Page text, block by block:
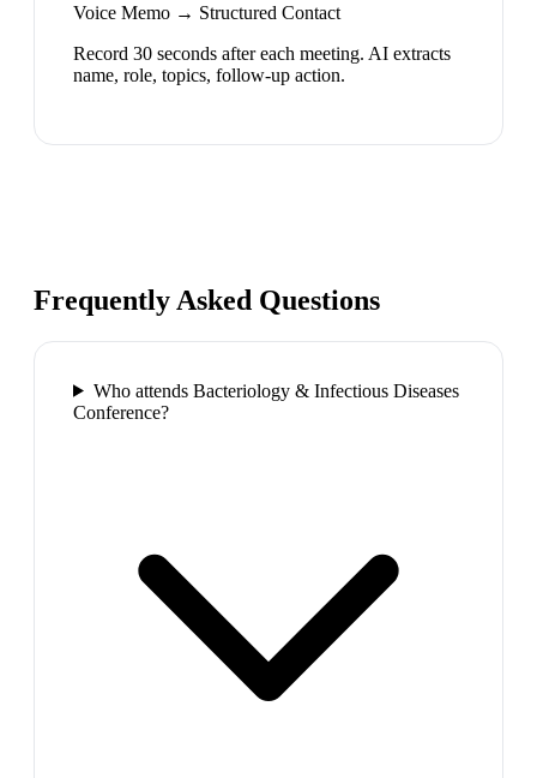
Voice Memo → Structured Contact
Record 30 seconds after each meeting. AI extracts
name, role, topics, follow-up action.
Frequently Asked Questions
Who attends Bacteriology & Infectious Diseases
Conference?